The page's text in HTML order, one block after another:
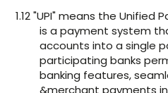
1.12 "UPI" means the Unified
is a payment system
accounts into a single
participating banks
banking features,